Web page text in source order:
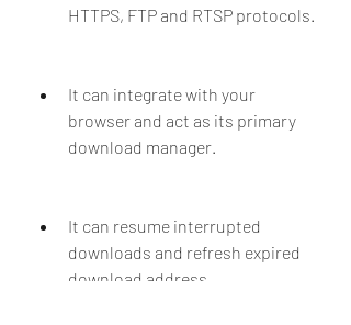
HTTPS, FTP and RTSP protocols.
It can integrate with your
browser and act as its primary
download manager.
It can resume interrupted
downloads and refresh expired
download address.